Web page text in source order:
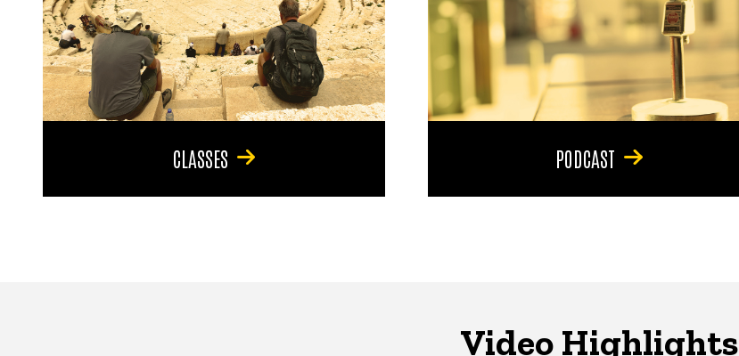
CLASSES PODCAST
Video Highlights